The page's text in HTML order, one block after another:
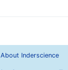
About Inderscience